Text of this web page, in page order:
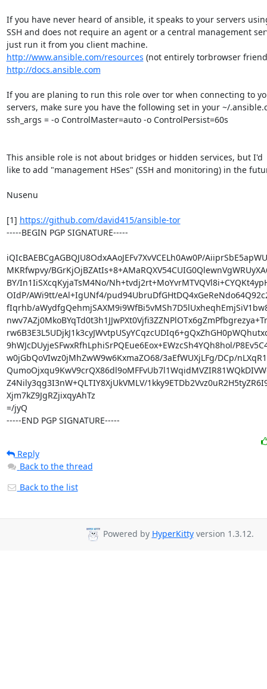
If you have never heard of ansible, it speaks to your servers
SSH and does not require an agent or a central management
http://www.ansible.com/resources
http://docs.ansible.com
If you are planing to run this role over tor when connecting to
servers, make sure you have the following set in your ~/
ssh_args = -o ControlMaster=auto -o ControlPersist=60s
This ansible role is not about bridges or hidden services, but I'd
like to add "management HSes" (SSH and monitoring) in the
Nusenu
[1] https://github.com/david415/ansible-tor
-----BEGIN PGP SIGNATURE-----
iQIcBAEBCgAGBQJU8OdxAAoJEFv7XvVCELh0Aw0P/
MKRfwpvy/
BY/In1IiSXcqKyjaTsM4No/
OIdP/AWi9tt/eAl+IgUNf4/
fIqrhb/
9hWJcDUyjeSFwxRfhLphiSrPQEue6Eox+EWzcSh4YQh8hol/
w0jGbQoVIwz0jMhZwW9w6KxmaZO68/3aEfWUXjLFg/DCp/
Z4Nily3qg3I3nW+QLTIY8XjUkVMLV/
Xjm7kZ9JgRZjixqyAhTz
=/jyQ
-----END PGP SIGNATURE-----
Reply
Back to the thread
Back to the list
Powered by HyperKittyversion 1.3.12.